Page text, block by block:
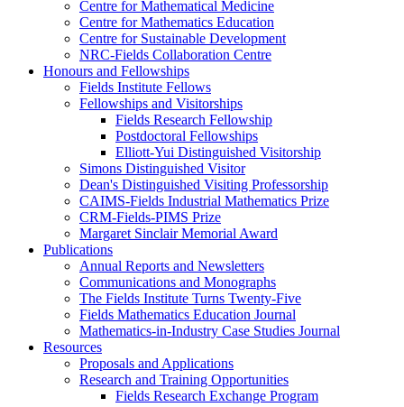
Centre for Mathematical Medicine
Centre for Mathematics Education
Centre for Sustainable Development
NRC-Fields Collaboration Centre
Honours and Fellowships
Fields Institute Fellows
Fellowships and Visitorships
Fields Research Fellowship
Postdoctoral Fellowships
Elliott-Yui Distinguished Visitorship
Simons Distinguished Visitor
Dean's Distinguished Visiting Professorship
CAIMS-Fields Industrial Mathematics Prize
CRM-Fields-PIMS Prize
Margaret Sinclair Memorial Award
Publications
Annual Reports and Newsletters
Communications and Monographs
The Fields Institute Turns Twenty-Five
Fields Mathematics Education Journal
Mathematics-in-Industry Case Studies Journal
Resources
Proposals and Applications
Research and Training Opportunities
Fields Research Exchange Program